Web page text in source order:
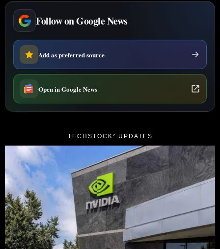
Follow on Google News
Add as preferred source
Open in Google News
TECHSTOCK² UPDATES